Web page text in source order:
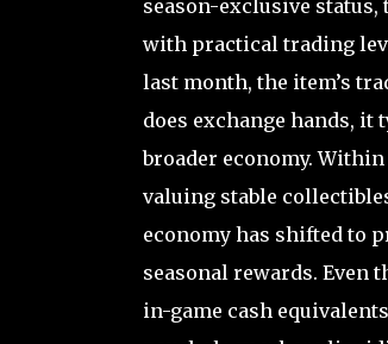
season-exclusive
with practical trading
last month, the item’s
does exchange hands, it
broader economy.
valuing stable
economy has shifted to
seasonal rewards. Even
in-game cash